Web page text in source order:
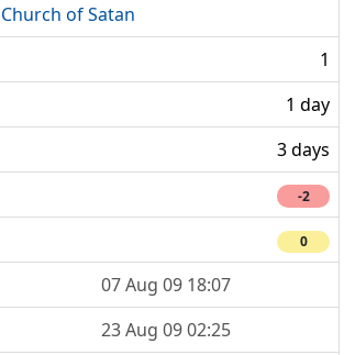
Church of Satan
1
1 day
3 days
-2
0
07 Aug 09 18:07
23 Aug 09 02:25